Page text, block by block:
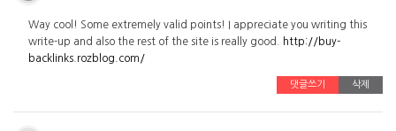
Way cool! Some extremely valid points! I appreciate you writing this
write-up and also the rest of the site is really good.
http://buy-
backlinks.rozblog.com/
댓글쓰기 삭제